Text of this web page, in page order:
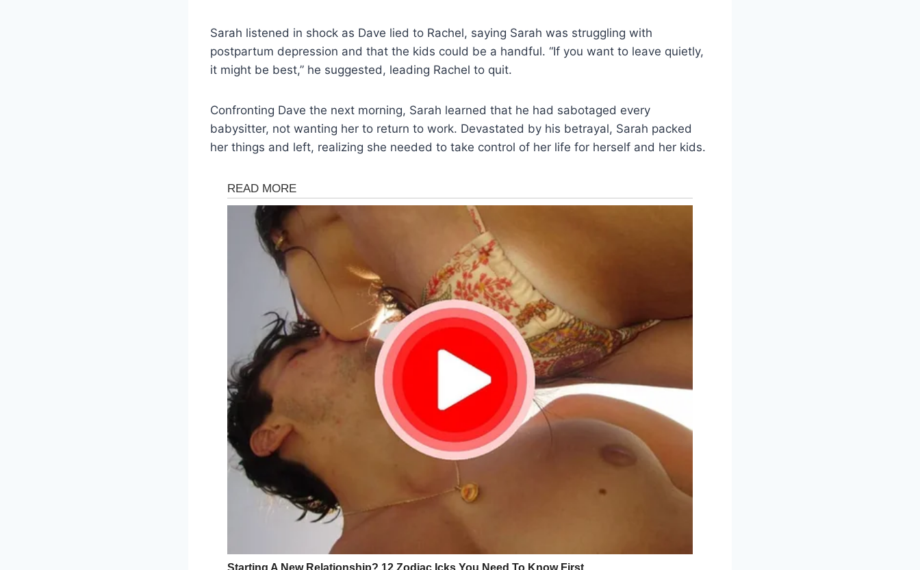
Sarah listened in shock as Dave lied to Rachel, saying Sarah was struggling with
postpartum depression and that the kids could be a handful. “If you want to leave quietly,
it might be best,” he suggested, leading Rachel to quit.
Confronting Dave the next morning, Sarah learned that he had sabotaged every
babysitter, not wanting her to return to work. Devastated by his betrayal, Sarah packed
her things and left, realizing she needed to take control of her life for herself and her kids.